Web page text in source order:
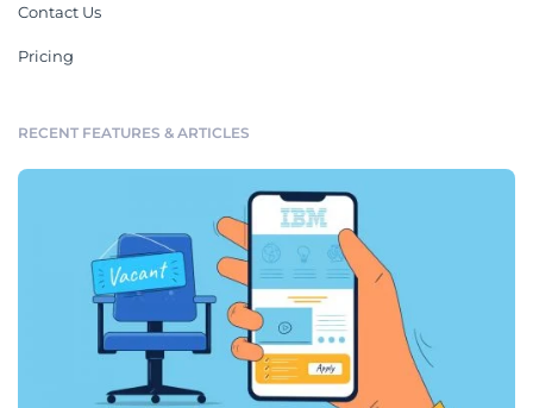
Contact Us
Pricing
RECENT FEATURES & ARTICLES